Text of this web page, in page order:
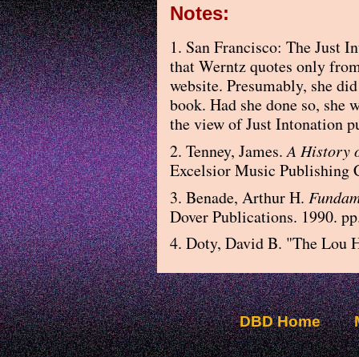
Notes:
1. San Francisco: The Just
that Werntz quotes only
website. Presumably, she
book. Had she done so, she
the view of Just Intonation
2. Tenney, James.A History
Excelsior Music Publishing
3. Benade, Arthur H.
Dover Publications. 1990.
4. Doty, David B. "The Lou
DBD Home